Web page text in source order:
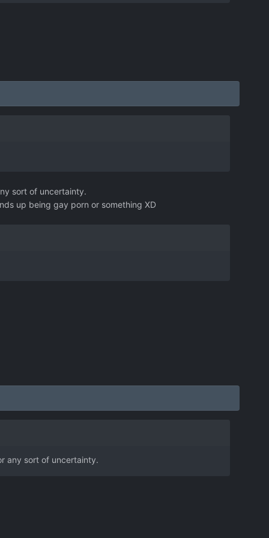
sort of uncertainty.
up being gay porn or something XD
any sort of uncertainty.